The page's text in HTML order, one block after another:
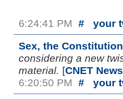
6:24:41 PM# your
Sex, the
considering a new
material. [CNET
6:20:50 PM# your